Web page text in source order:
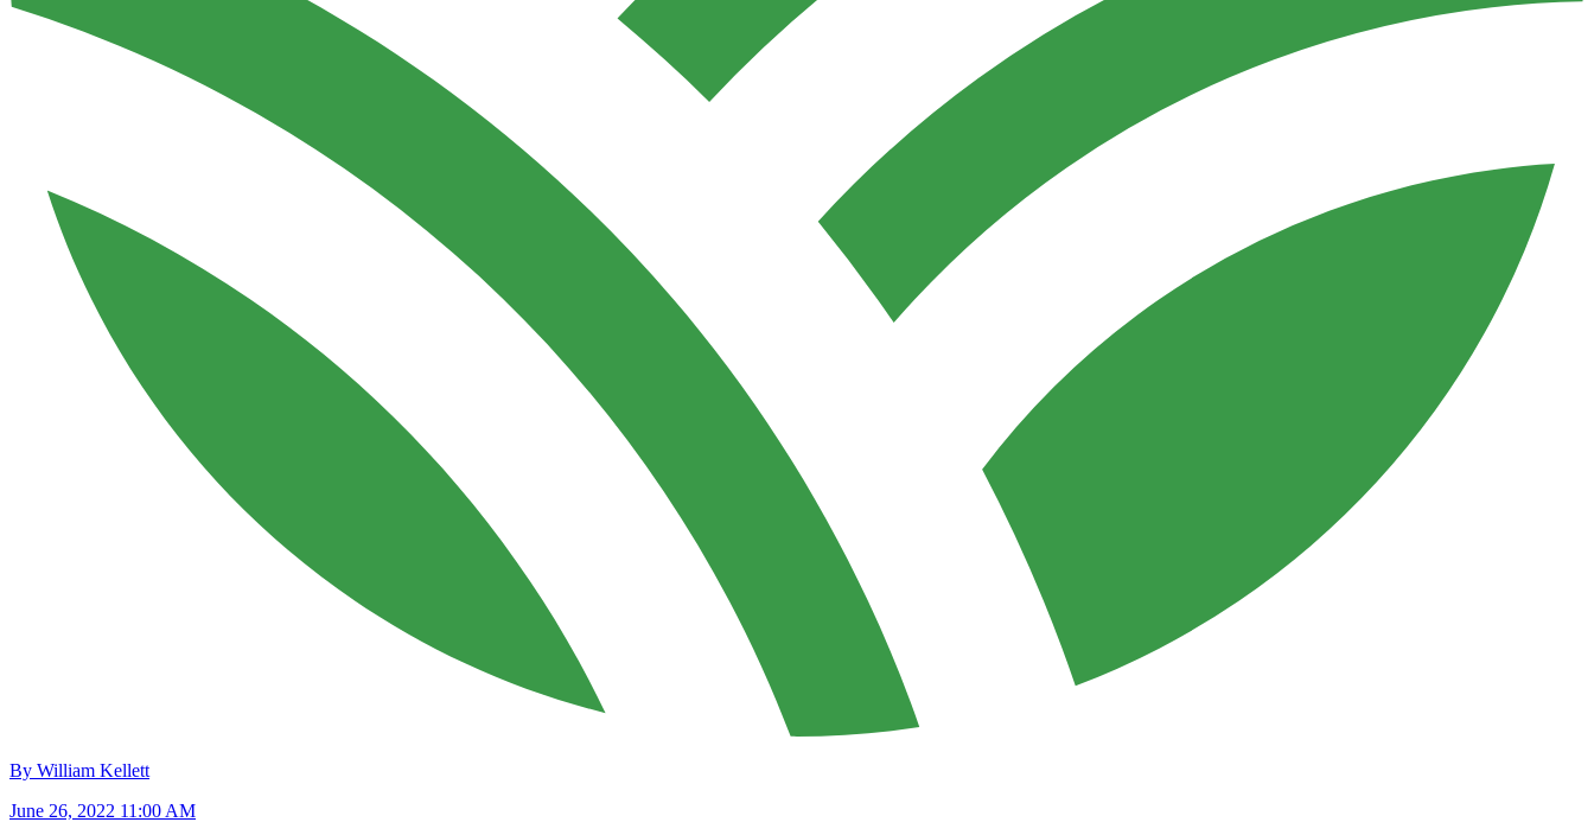
By William Kellett
June 26, 2022 11:00 AM